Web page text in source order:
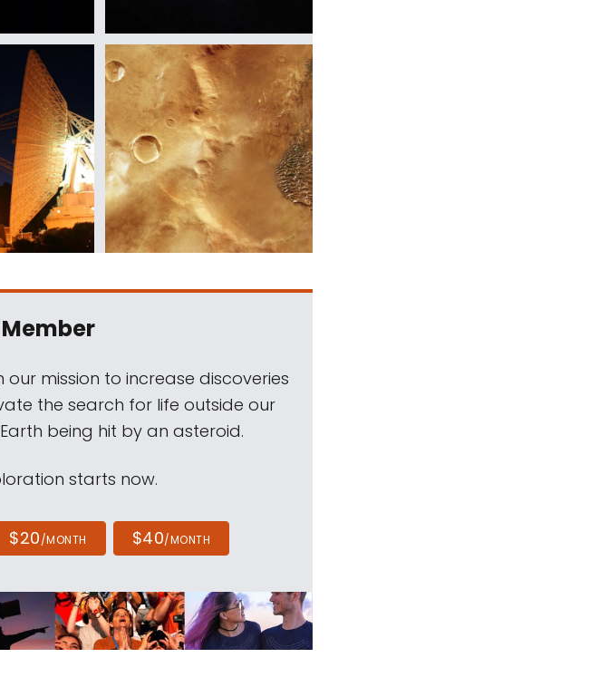
mission to increase discoveries
the search for life outside our
being hit by an asteroid.
starts now.
$20/MONTH $40/MONTH